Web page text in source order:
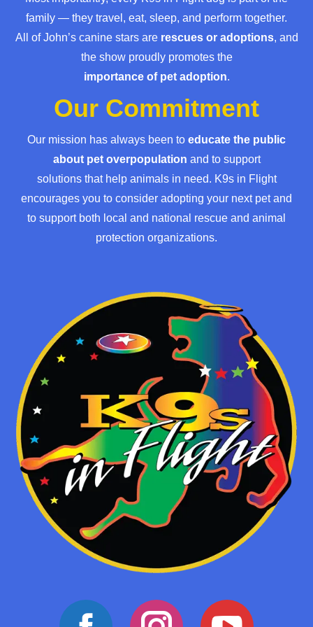
family — they travel, eat, sleep, and perform together.
All of John’s canine stars are rescues or adoptions, and
the show proudly promotes the
importance of pet adoption.
Our Commitment
Our mission has always been to educate the public
about pet overpopulation and to support
solutions that help animals in need. K9s in Flight
encourages you to consider adopting your next pet and
to support both local and national rescue and animal
protection organizations.